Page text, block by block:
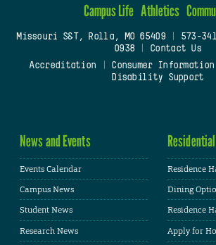
Campus Life Athletics
Missouri S&T, Rolla, MO 65409| 573-
0938
Contact Us
Accreditation
Consumer Information
Disability Support
News and Events
Events Calendar
Campus News
Student News
Research News
Residence
Dining
Residence
Apply for